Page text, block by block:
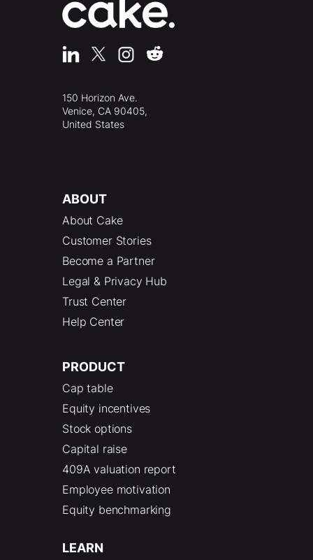
150 Horizon Ave.
Venice, CA 90405,
United States
ABOUT
About Cake
Customer Stories
Become a Partner
Legal & Privacy Hub
Trust Center
Help Center
PRODUCT
Cap table
Equity incentives
Stock options
Capital raise
409A valuation report
Employee motivation
Equity benchmarking
LEARN